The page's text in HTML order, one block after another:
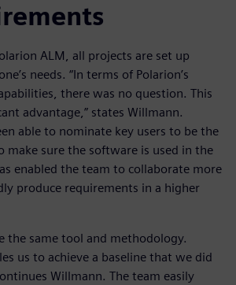
ALM, all projects are set up
needs. “In terms of Polarion’s
there was no question. This
advantage,” states Willmann.
able to nominate key users to be the
make sure the software is used in the
enabled the team to collaborate more
produce requirements in a higher
the same tool and methodology.
us to achieve a baseline that we did
Willmann. The team easily